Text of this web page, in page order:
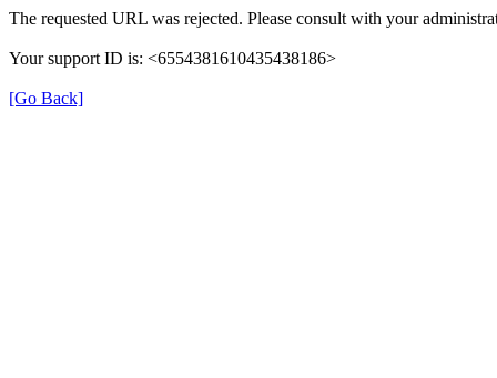
The requested URL was rejected. Please consult with your
Your support ID is: <6554381610435438186>
[Go Back]